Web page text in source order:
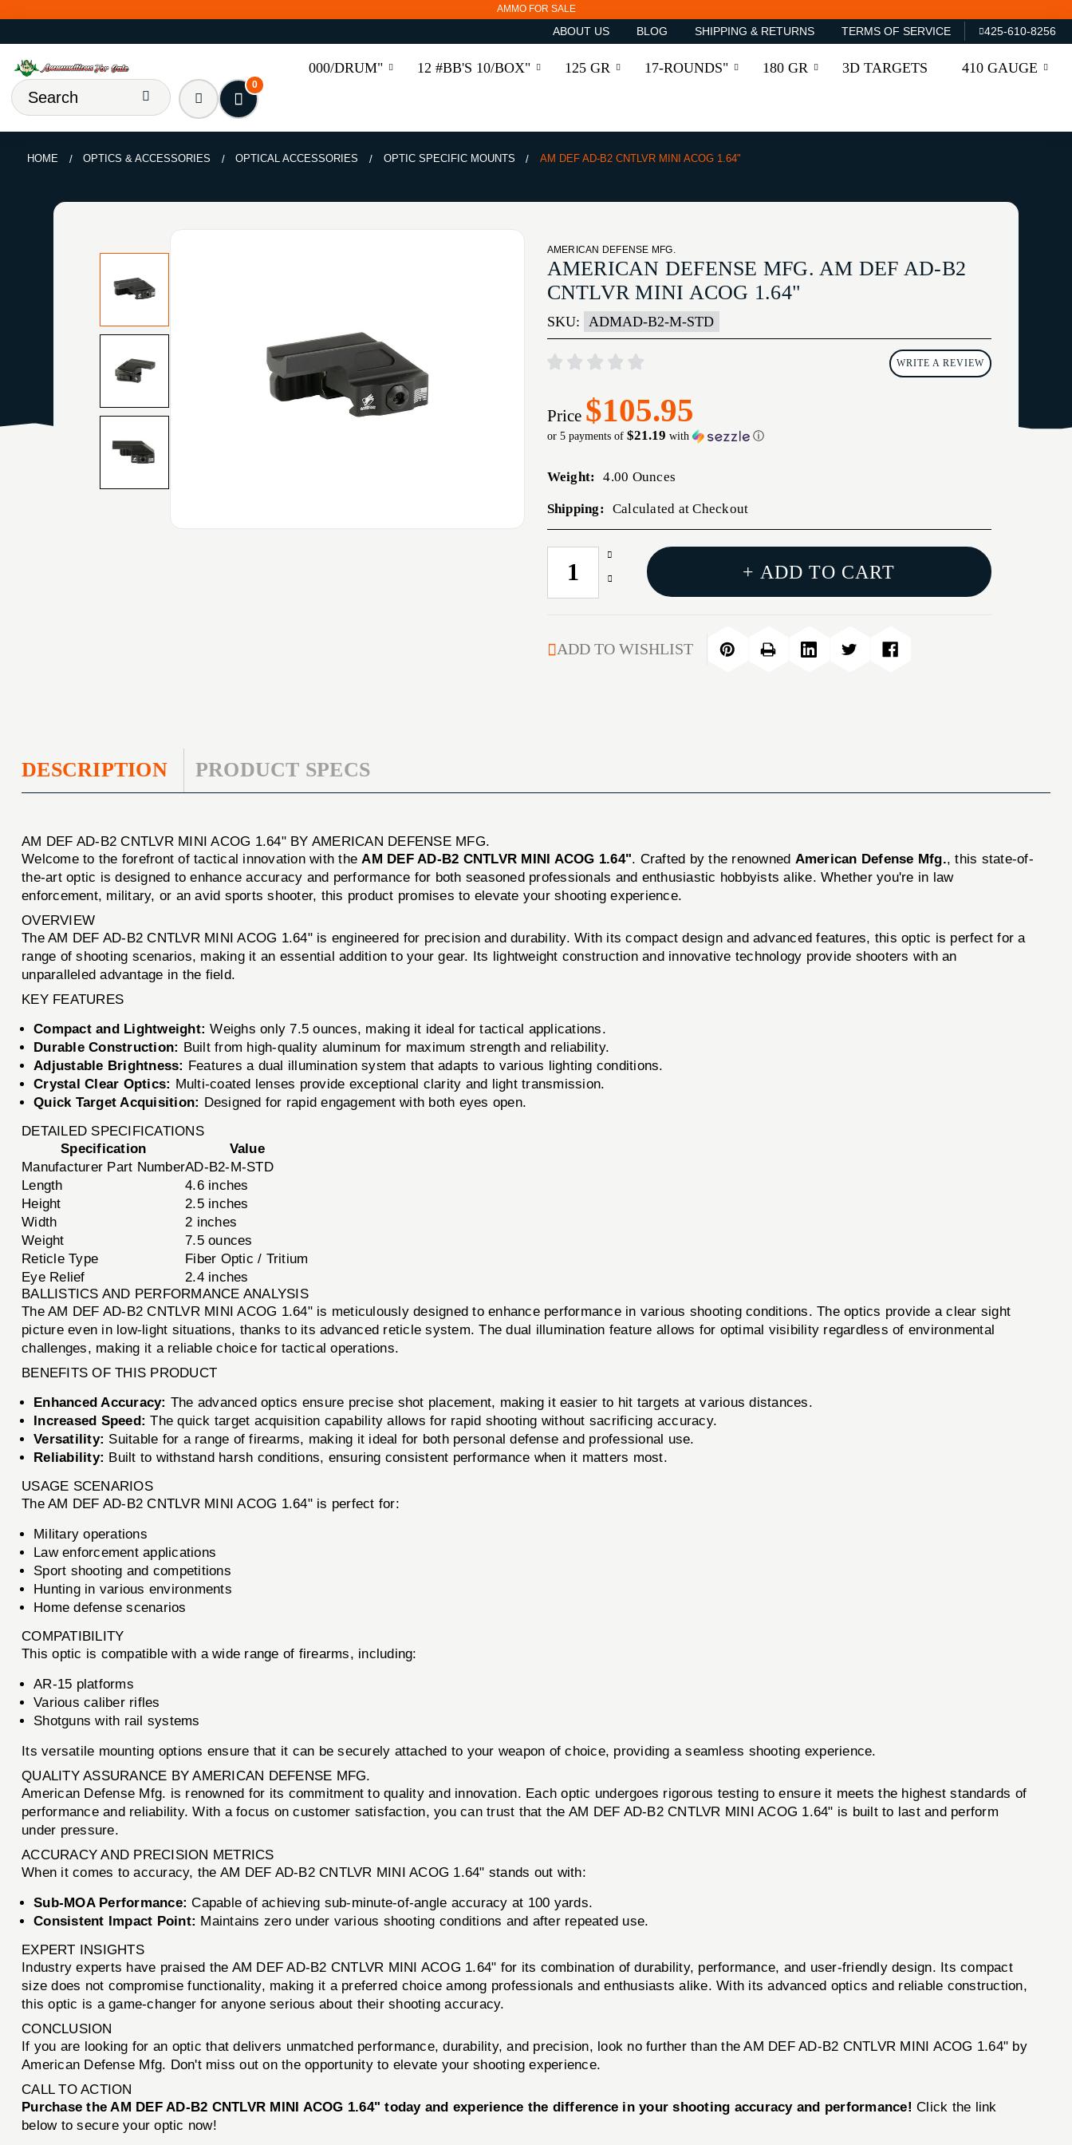
AMMO FOR SALE
ABOUT US BLOG SHIPPING & RETURNS TERMS OF SERVICE 425-610-8256
000/DRUM" 12 #BB'S 10/BOX" 125 GR 17-ROUNDS" 180 GR 3D TARGETS 410 GAUGE
0
HOME OPTICS & ACCESSORIES OPTICAL ACCESSORIES OPTIC SPECIFIC MOUNTS AM DEF AD-B2 CNTLVR MINI ACOG 1.64"
AMERICAN DEFENSE MFG.
AMERICAN DEFENSE MFG. AM DEF AD-B2
CNTLVR MINI ACOG 1.64"
SKU: ADMAD-B2-M-STD
WRITE A REVIEW
Price $105.95
or 5 payments of $21.19 with ⓘ
Weight: 4.00 Ounces
Shipping: Calculated at Checkout
CURRENT
STOCK:
Increase
Quantity
B2
Decrease
DEF
AD-
+ ADD TO CART
ADD TO WISHLIST
DESCRIPTION PRODUCT SPECS
AM DEF AD-B2 CNTLVR MINI ACOG 1.64" BY AMERICAN DEFENSE MFG.
Welcome to the forefront of tactical innovation with the AM DEF AD-B2 CNTLVR MINI ACOG 1.64". Crafted by the renowned American Defense Mfg., this state-of-
the-art optic is designed to enhance accuracy and performance for both seasoned professionals and enthusiastic hobbyists alike. Whether you're in law
enforcement, military, or an avid sports shooter, this product promises to elevate your shooting experience.
OVERVIEW
The AM DEF AD-B2 CNTLVR MINI ACOG 1.64" is engineered for precision and durability. With its compact design and advanced features, this optic is perfect for a
range of shooting scenarios, making it an essential addition to your gear. Its lightweight construction and innovative technology provide shooters with an
unparalleled advantage in the field.
KEY FEATURES
Compact and Lightweight: Weighs only 7.5 ounces, making it ideal for tactical applications.
Durable Construction: Built from high-quality aluminum for maximum strength and reliability.
Adjustable Brightness: Features a dual illumination system that adapts to various lighting conditions.
Crystal Clear Optics: Multi-coated lenses provide exceptional clarity and light transmission.
Quick Target Acquisition: Designed for rapid engagement with both eyes open.
DETAILED SPECIFICATIONS
Specification
Value
Manufacturer Part NumberAD-B2-M-STD
Length
4.6 inches
Height
2.5 inches
Width
2 inches
Weight
7.5 ounces
Reticle Type
Fiber Optic / Tritium
Eye Relief
2.4 inches
BALLISTICS AND PERFORMANCE ANALYSIS
The AM DEF AD-B2 CNTLVR MINI ACOG 1.64" is meticulously designed to enhance performance in various shooting conditions. The optics provide a clear sight
picture even in low-light situations, thanks to its advanced reticle system. The dual illumination feature allows for optimal visibility regardless of environmental
challenges, making it a reliable choice for tactical operations.
BENEFITS OF THIS PRODUCT
Enhanced Accuracy: The advanced optics ensure precise shot placement, making it easier to hit targets at various distances.
Increased Speed: The quick target acquisition capability allows for rapid shooting without sacrificing accuracy.
Versatility: Suitable for a range of firearms, making it ideal for both personal defense and professional use.
Reliability: Built to withstand harsh conditions, ensuring consistent performance when it matters most.
USAGE SCENARIOS
The AM DEF AD-B2 CNTLVR MINI ACOG 1.64" is perfect for:
Military operations
Law enforcement applications
Sport shooting and competitions
Hunting in various environments
Home defense scenarios
COMPATIBILITY
This optic is compatible with a wide range of firearms, including:
AR-15 platforms
Various caliber rifles
Shotguns with rail systems
Its versatile mounting options ensure that it can be securely attached to your weapon of choice, providing a seamless shooting experience.
QUALITY ASSURANCE BY AMERICAN DEFENSE MFG.
American Defense Mfg. is renowned for its commitment to quality and innovation. Each optic undergoes rigorous testing to ensure it meets the highest standards of
performance and reliability. With a focus on customer satisfaction, you can trust that the AM DEF AD-B2 CNTLVR MINI ACOG 1.64" is built to last and perform
under pressure.
ACCURACY AND PRECISION METRICS
When it comes to accuracy, the AM DEF AD-B2 CNTLVR MINI ACOG 1.64" stands out with:
Sub-MOA Performance: Capable of achieving sub-minute-of-angle accuracy at 100 yards.
Consistent Impact Point: Maintains zero under various shooting conditions and after repeated use.
EXPERT INSIGHTS
Industry experts have praised the AM DEF AD-B2 CNTLVR MINI ACOG 1.64" for its combination of durability, performance, and user-friendly design. Its compact
size does not compromise functionality, making it a preferred choice among professionals and enthusiasts alike. With its advanced optics and reliable construction,
this optic is a game-changer for anyone serious about their shooting accuracy.
CONCLUSION
If you are looking for an optic that delivers unmatched performance, durability, and precision, look no further than the AM DEF AD-B2 CNTLVR MINI ACOG 1.64" by
American Defense Mfg. Don't miss out on the opportunity to elevate your shooting experience.
CALL TO ACTION
Purchase the AM DEF AD-B2 CNTLVR MINI ACOG 1.64" today and experience the difference in your shooting accuracy and performance! Click the link
below to secure your optic now!